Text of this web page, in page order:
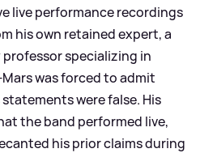
live performance recordings
his own retained expert, a
professor specializing in
was forced to admit
were false. His
the band performed live,
his prior claims during